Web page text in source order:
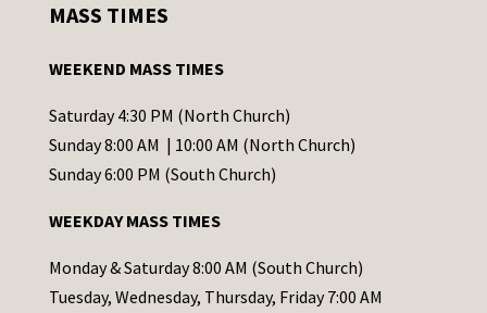
t
t
C
o
t
a
c
MASS TIMES
WEEKEND MASS TIMES
Saturday 4:30 PM (North Church)
Sunday 8:00 AM | 10:00 AM (North Church)
Sunday 6:00 PM (South Church)
WEEKDAY MASS TIMES
Monday & Saturday 8:00 AM (South Church)
Tuesday, Wednesday, Thursday, Friday 7:00 AM